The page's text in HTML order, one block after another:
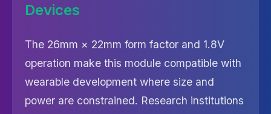
Devices
The 26mm × 22mm form factor and 1.8V
operation make this module compatible with
wearable development where size and
power are constrained. Research institutions